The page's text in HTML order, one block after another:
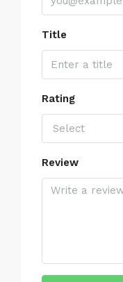
Title
Rating
Select
Review